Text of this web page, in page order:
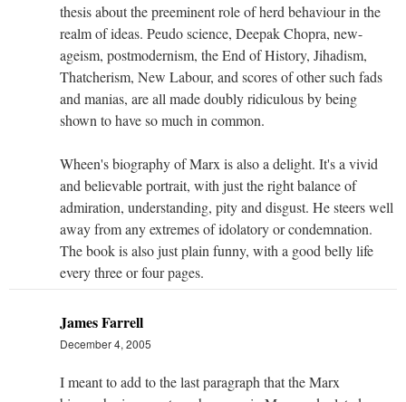
thesis about the preeminent role of herd behaviour in the
realm of ideas. Peudo science, Deepak Chopra, new-
ageism, postmodernism, the End of History, Jihadism,
Thatcherism, New Labour, and scores of other such fads
and manias, are all made doubly ridiculous by being
shown to have so much in common.
Wheen's biography of Marx is also a delight. It's a vivid
and believable portrait, with just the right balance of
admiration, understanding, pity and disgust. He steers well
away from any extremes of idolatory or condemnation.
The book is also just plain funny, with a good belly life
every three or four pages.
James Farrell
December 4, 2005
I meant to add to the last paragraph that the Marx